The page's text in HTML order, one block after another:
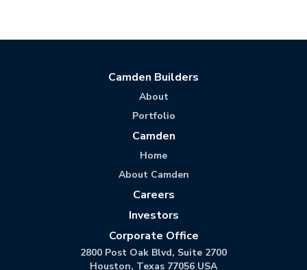
Camden Builders
About
Portfolio
Camden
Home
About Camden
Careers
Investors
Corporate Office
2800 Post Oak Blvd, Suite 2700
Houston, Texas 77056 USA